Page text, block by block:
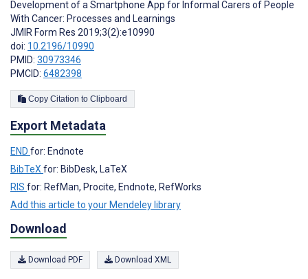
Development of a Smartphone App for Informal Carers of People
With Cancer: Processes and Learnings
JMIR Form Res 2019;3(2):e10990
doi: 10.2196/10990
PMID: 30973346
PMCID: 6482398
Copy Citation to Clipboard
Export Metadata
END for: Endnote
BibTeXfor: BibDesk, LaTeX
RIS for: RefMan, Procite, Endnote, RefWorks
Add this article to your Mendeley library
Download
Download PDF Download XML